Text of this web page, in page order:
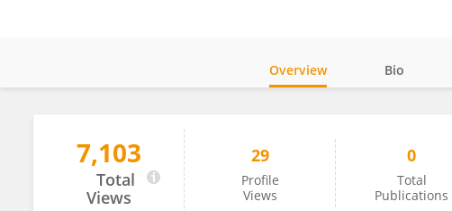
Shuxin Song
Overview Bio
7,103
Total
Views
29
Profile
Views
0
Total
Publications